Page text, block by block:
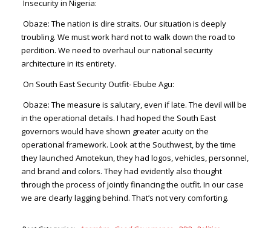
Insecurity in Nigeria:
Obaze: The nation is dire straits. Our situation is deeply
troubling. We must work hard not to walk down the road to
perdition. We need to overhaul our national security
architecture in its entirety.
On South East Security Outfit- Ebube Agu:
Obaze: The measure is salutary, even if late. The devil will be
in the operational details. I had hoped the South East
governors would have shown greater acuity on the
operational framework. Look at the Southwest, by the time
they launched Amotekun, they had logos, vehicles, personnel,
and brand and colors. They had evidently also thought
through the process of jointly financing the outfit. In our case
we are clearly lagging behind. That’s not very comforting.